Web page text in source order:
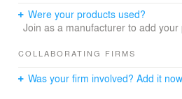
Were your products used?
Join as a manufacturer to add your
COLLABORATING FIRMS
Was your firm involved? Add it